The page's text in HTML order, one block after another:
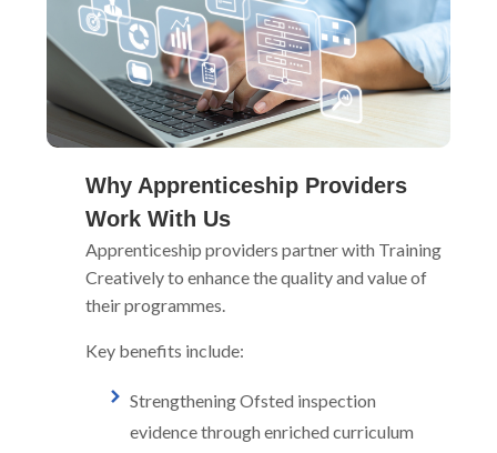
Why Apprenticeship Providers
Work With Us
Apprenticeship providers partner with Training
Creatively to enhance the quality and value of
their programmes.
Key benefits include:
Strengthening Ofsted inspection
evidence through enriched curriculum